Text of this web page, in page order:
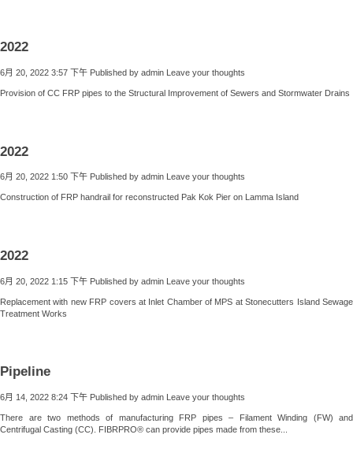
2022
6月 20, 2022 3:57 下午 Published by admin Leave your thoughts
Provision of CC FRP pipes to the Structural Improvement of Sewers and Stormwater Drains
2022
6月 20, 2022 1:50 下午 Published by admin Leave your thoughts
Construction of FRP handrail for reconstructed Pak Kok Pier on Lamma Island
2022
6月 20, 2022 1:15 下午 Published by admin Leave your thoughts
Replacement with new FRP covers at Inlet Chamber of MPS at Stonecutters Island Sewage
Treatment Works
Pipeline
6月 14, 2022 8:24 下午 Published by admin Leave your thoughts
There are two methods of manufacturing FRP pipes – Filament Winding (FW) and
Centrifugal Casting (CC). FIBRPRO® can provide pipes made from these...